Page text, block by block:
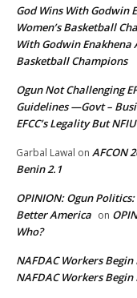
God Wins With Godwin
Women’s Basketball
With Godwin Enakhena
Basketball Champions
Ogun Not Challenging
Guidelines —Govt –
EFCC’s Legality But
Garbal Lawal on AFCON
Benin 2.1
OPINION: Ogun
Better America on
Who?
NAFDAC Workers
NAFDAC Workers